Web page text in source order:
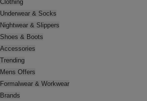
Clothing
Underwear & Socks
Nightwear & Slippers
Shoes & Boots
Accessories
Trending
Mens Offers
Formalwear & Workwear
Brands